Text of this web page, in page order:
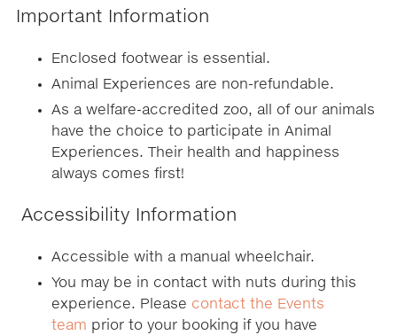
Important Information
Enclosed footwear is essential.
Animal Experiences are non-refundable.
As a welfare-accredited zoo, all of our animals
have the choice to participate in Animal
Experiences. Their health and happiness
always comes first!
Accessibility Information
Accessible with a manual wheelchair.
You may be in contact with nuts during this
experience. Please contact the Events
team prior to your booking if you have